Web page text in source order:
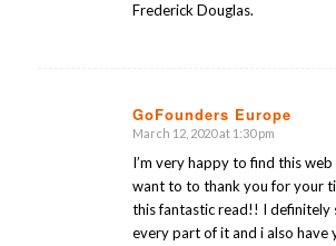
Frederick Douglas.
GoFounders Europe
says:
March 12, 2020 at 1:30 pm
I’m very happy to find this web
want to to thank you for your
this fantastic read!! I definitely
every part of it and i also have